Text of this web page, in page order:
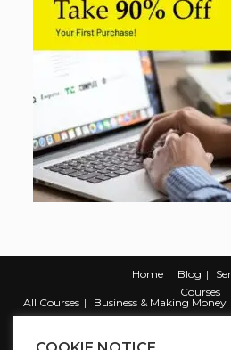
Home Blog
Courses
All Courses
Business & Making Money
Marketing & Promotion
Web &